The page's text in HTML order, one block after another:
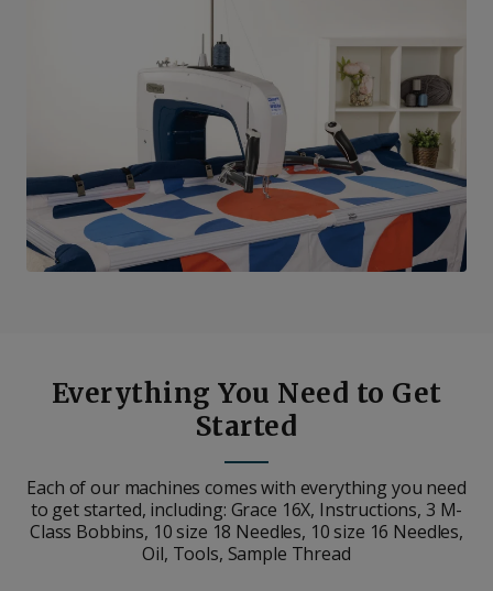
Everything You Need to Get
Started
Each of our machines comes with everything you need
to get started, including: Grace 16X, Instructions, 3 M-
Class Bobbins, 10 size 18 Needles, 10 size 16 Needles,
Oil, Tools, Sample Thread